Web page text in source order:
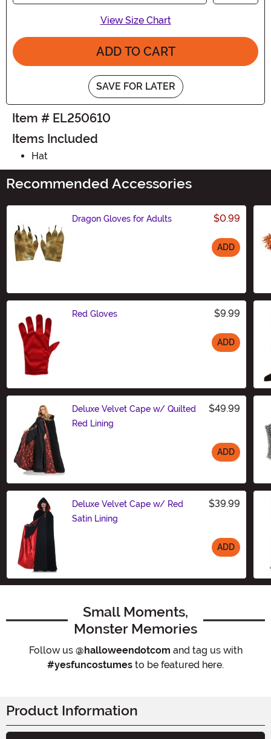
View Size Chart
ADD TO CART
SAVE FOR LATER
Item # EL250610
Items Included
Hat
Recommended Accessories
Dragon Gloves for Adults $0.99
ADD
Red Gloves $9.99
ADD
Deluxe Velvet Cape w/ Quilted
Red Lining
$49.99
ADD
Deluxe Velvet Cape w/ Red
Satin Lining
$39.99
ADD
Small Moments,
Monster Memories
Follow us @halloweendotcom and tag us with
#yesfuncostumes to be featured here.
Product Information